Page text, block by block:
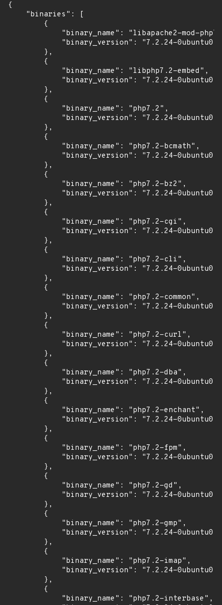
{
    "binaries": [
        {
"binary_name": "libapache2-mod-
"binary_version": "7.2.24-
        },
        {
            "binary_name": "libphp7.2-embed",
"binary_version": "7.2.24-
        },
        {
            "binary_name": "php7.2",
"binary_version": "7.2.24-
        },
        {
            "binary_name": "php7.2-bcmath",
"binary_version": "7.2.24-
        },
        {
            "binary_name": "php7.2-bz2",
"binary_version": "7.2.24-
        },
        {
            "binary_name": "php7.2-cgi",
"binary_version": "7.2.24-
        },
        {
            "binary_name": "php7.2-cli",
"binary_version": "7.2.24-
        },
        {
            "binary_name": "php7.2-common",
"binary_version": "7.2.24-
        },
        {
            "binary_name": "php7.2-curl",
"binary_version": "7.2.24-
        },
        {
            "binary_name": "php7.2-dba",
"binary_version": "7.2.24-
        },
        {
            "binary_name": "php7.2-enchant",
"binary_version": "7.2.24-
        },
        {
            "binary_name": "php7.2-fpm",
"binary_version": "7.2.24-
        },
        {
            "binary_name": "php7.2-gd",
"binary_version": "7.2.24-
        },
        {
            "binary_name": "php7.2-gmp",
"binary_version": "7.2.24-
        },
        {
            "binary_name": "php7.2-imap",
"binary_version": "7.2.24-
        },
        {
            "binary_name": "php7.2-interbase",